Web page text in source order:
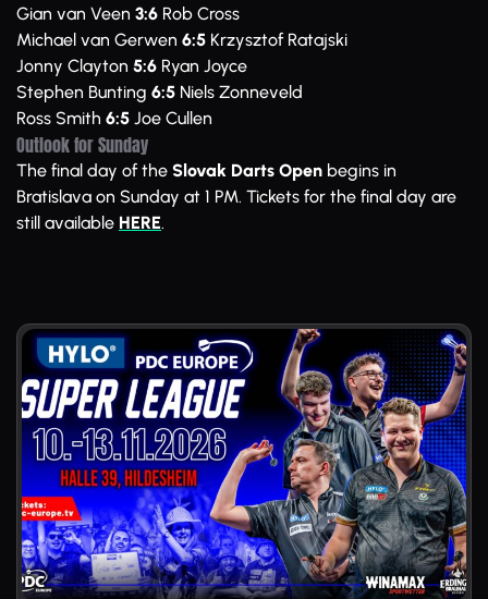
Gian van Veen 3:6 Rob Cross
Michael van Gerwen 6:5 Krzysztof Ratajski
Jonny Clayton 5:6 Ryan Joyce
Stephen Bunting 6:5 Niels Zonneveld
Ross Smith 6:5 Joe Cullen
Outlook for Sunday
The final day of the Slovak Darts Open begins in
Bratislava on Sunday at 1 PM. Tickets for the final day are
still available HERE.